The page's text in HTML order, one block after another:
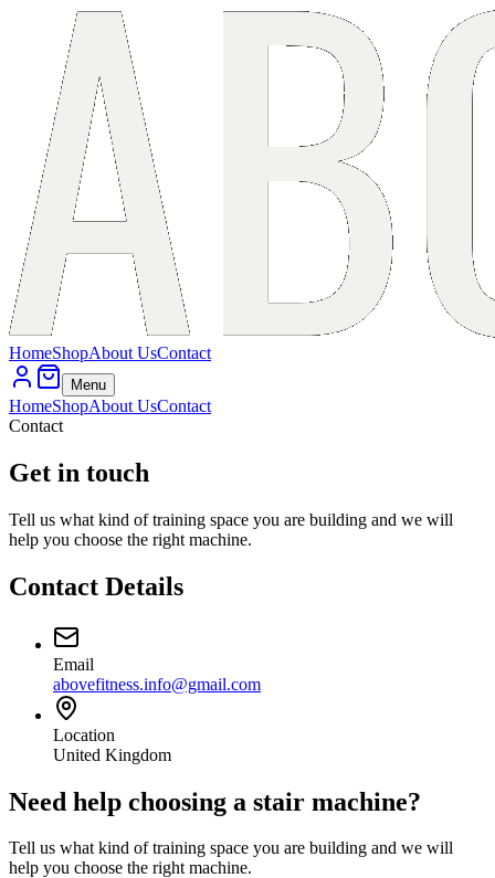
HomeShopAbout UsContact
Menu
HomeShopAbout UsContact
Contact
Get in touch
Tell us what kind of training space you are building and we will
help you choose the right machine.
Contact Details
Email
abovefitness.info@gmail.com
Location
United Kingdom
Need help choosing a stair machine?
Tell us what kind of training space you are building and we will
help you choose the right machine.